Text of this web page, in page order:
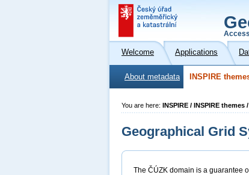
Welcome Applications
About metadata INSPIRE
You are here: INSPIRE / INSPIRE
Geographical Grid
The ČÚZK domain is a guarantee